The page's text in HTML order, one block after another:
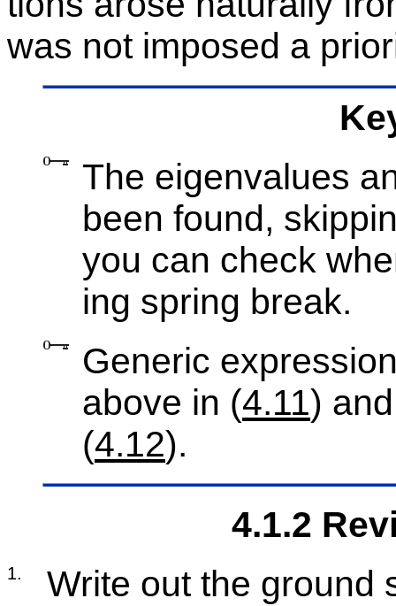
was not im­posed a
The eigen­val­ues
been found,
you can check
ing spring break.
Generic
above in (4.11)
(4.12).
4.1.2
1.
Write out the ground